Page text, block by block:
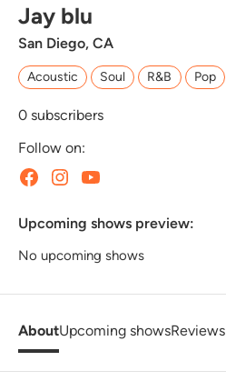
Jay blu
San Diego, CA
Acoustic Soul R&B Pop
0 subscribers
Follow on:
Upcoming shows preview:
No upcoming shows
AboutUpcoming showsReviews